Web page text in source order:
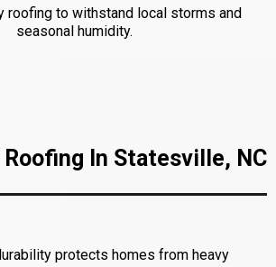
roofing to withstand local storms and
seasonal humidity.
In Statesville, NC
protects homes from heavy